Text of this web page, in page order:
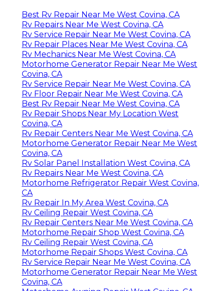
Best Rv Repair Near Me West Covina, CA
Rv Repairs Near Me West Covina, CA
Rv Service Repair Near Me West Covina, CA
Rv Repair Places Near Me West Covina, CA
Rv Mechanics Near Me West Covina, CA
Motorhome Generator Repair Near Me West
Covina, CA
Rv Service Repair Near Me West Covina, CA
Rv Floor Repair Near Me West Covina, CA
Best Rv Repair Near Me West Covina, CA
Rv Repair Shops Near My Location West
Covina, CA
Rv Repair Centers Near Me West Covina, CA
Motorhome Generator Repair Near Me West
Covina, CA
Rv Solar Panel Installation West Covina, CA
Rv Repairs Near Me West Covina, CA
Motorhome Refrigerator Repair West Covina,
CA
Rv Repair In My Area West Covina, CA
Rv Ceiling Repair West Covina, CA
Rv Repair Centers Near Me West Covina, CA
Motorhome Repair Shop West Covina, CA
Rv Ceiling Repair West Covina, CA
Motorhome Repair Shops West Covina, CA
Rv Service Repair Near Me West Covina, CA
Motorhome Generator Repair Near Me West
Covina, CA